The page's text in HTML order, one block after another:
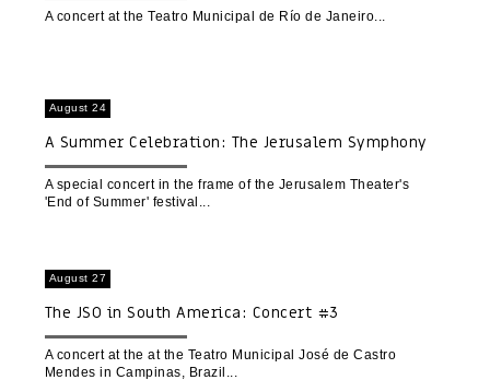
A concert at the Teatro Municipal de Río de Janeiro
August 24
A Summer Celebration: The Jerusalem Symphony
Orchestra hosts the Natan A. Ensemble
A special concert in the frame of the Jerusalem Theater's
'End of Summer' festival
August 27
The JSO in South America: Concert #3
A concert at the at the Teatro Municipal José de Castro
Mendes in Campinas, Brazil